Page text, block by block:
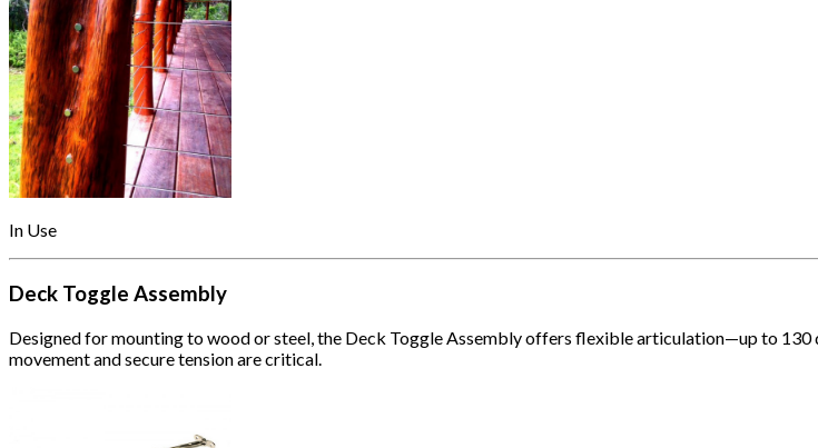
In Use
Deck Toggle Assembly
Designed for mounting to wood or steel, the Deck Toggle Assembly offers flexible articulation—up to
movement and secure tension are critical.